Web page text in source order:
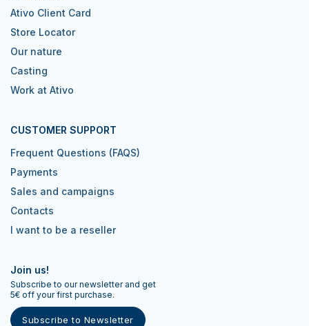
Ativo Client Card
Store Locator
Our nature
Casting
Work at Ativo
CUSTOMER SUPPORT
Frequent Questions (FAQS)
Payments
Sales and campaigns
Contacts
I want to be a reseller
Join us!
Subscribe to our newsletter and get
5€ off your first purchase.
Subscribe to Newsletter